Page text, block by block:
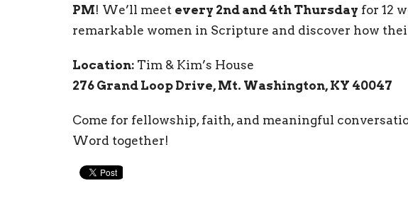
PM! We’ll meet every 2nd and 4th Thursday for 12
remarkable women in Scripture and discover how
Location: Tim & Kim’s House
276 Grand Loop Drive, Mt. Washington, KY 40047
Come for fellowship, faith, and meaningful
Word together!